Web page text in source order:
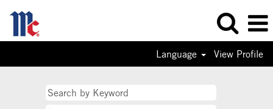
Language View Profile